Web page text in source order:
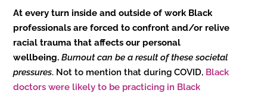
At every turn inside and outside of work Black
professionals are forced to confront and/or relive
racial trauma that affects our personal
wellbeing. Burnout can be a result of these societal
pressures. Not to mention that during COVID, Black
doctors were likely to be practicing in Black